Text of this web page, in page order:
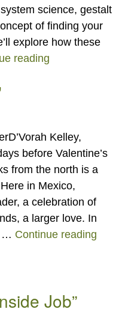
science, gestalt
of finding your
explore how these
reading
Kelley,
before Valentine’s
from the north is a
in Mexico,
a celebration of
a larger love. In
… Continue reading
Job”